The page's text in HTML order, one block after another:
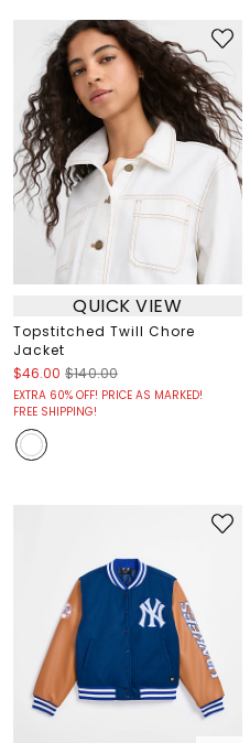
QUICK VIEW
Topstitched Twill Chore
Jacket
$46.00 $140.00
EXTRA 60% OFF! PRICE AS MARKED!
FREE SHIPPING!